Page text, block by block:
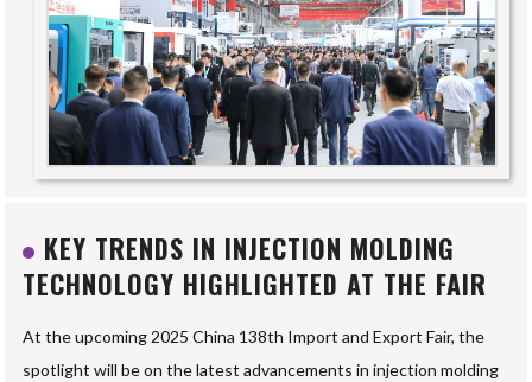
KEY TRENDS IN INJECTION MOLDING
TECHNOLOGY HIGHLIGHTED AT THE FAIR
At the upcoming 2025 China 138th Import and Export Fair, the
spotlight will be on the latest advancements in injection molding